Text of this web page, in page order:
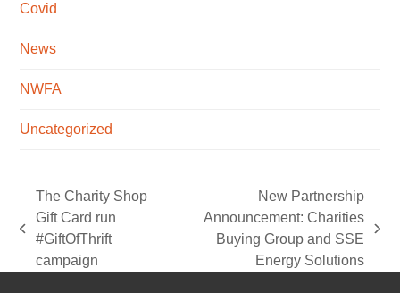
Covid
News
NWFA
Uncategorized
previous
post:
The Charity Shop
Gift Card run
#GiftOfThrift
campaign
New Partnership
Announcement: Charities
Buying Group and SSE
Energy Solutions